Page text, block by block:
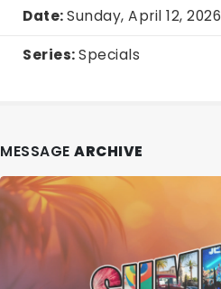
Date:Sunday, April 12, 2026
Series:Specials
MESSAGE ARCHIVE